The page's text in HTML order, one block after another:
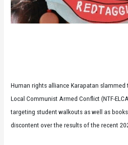
Human rights alliance Karapatan slammed
Local Communist Armed Conflict (NTF-
targeting student walkouts as well as
discontent over the results of the recent